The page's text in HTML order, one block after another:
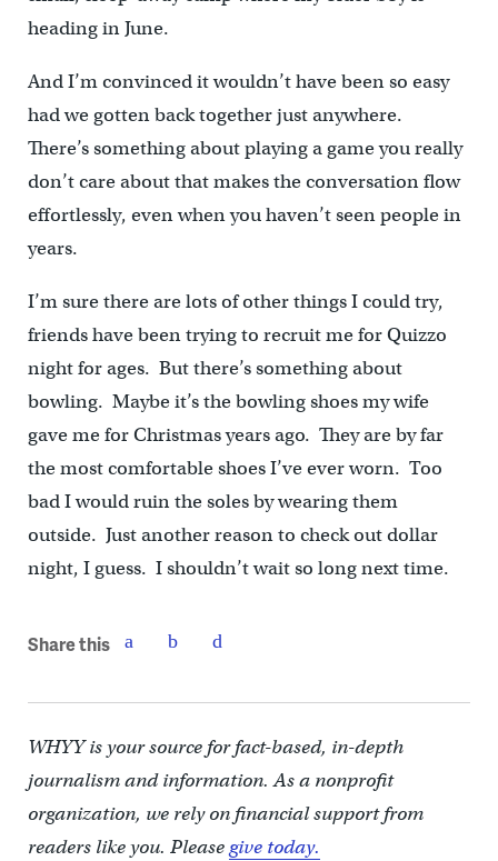
heading in June.
And I’m convinced it wouldn’t have been so easy
had we gotten back together just anywhere.
There’s something about playing a game you really
don’t care about that makes the conversation flow
effortlessly, even when you haven’t seen people in
years.
I’m sure there are lots of other things I could try,
friends have been trying to recruit me for Quizzo
night for ages. But there’s something about
bowling. Maybe it’s the bowling shoes my wife
gave me for Christmas years ago. They are by far
the most comfortable shoes I’ve ever worn. Too
bad I would ruin the soles by wearing them
outside. Just another reason to check out dollar
night, I guess. I shouldn’t wait so long next time.
Share this
WHYY is your source for fact-based, in-depth
journalism and information. As a nonprofit
organization, we rely on financial support from
readers like you. Pleasegive today.